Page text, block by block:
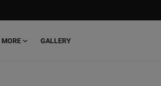
MORE
GALLERY